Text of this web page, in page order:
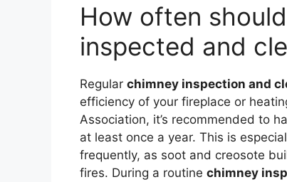
How often
inspected and
Regular chimney inspection and
efficiency of your fireplace or
Association, it’s recommended to
at least once a year. This is
frequently, as soot and creosote
fires. During a routine chimney